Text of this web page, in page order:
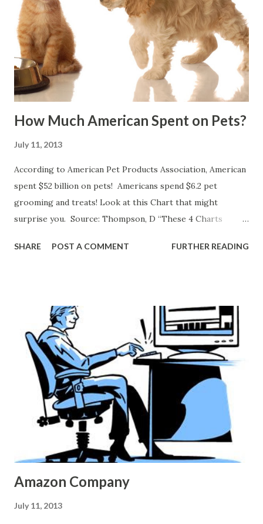
How Much American Spent on Pets?
July 11, 2013
According to American Pet Products Association, American
spent $52 billion on pets! Americans spend $6.2 pet
grooming and treats! Look at this Chart that might
surprise you. Source: Thompson, D “These 4 Charts
Pets in a Year”, feb.
SHARE POST A COMMENT FURTHER READING
Amazon Company
July 11, 2013